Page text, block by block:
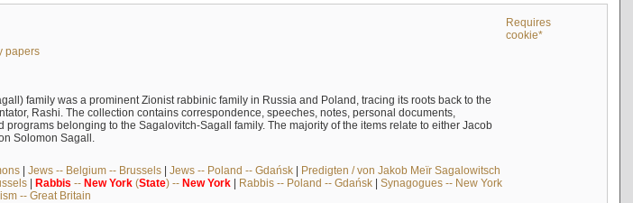
Requires
cookie*
papers
family was a prominent Zionist rabbinic family in Russia and Poland, tracing its roots back to the
Rashi. The collection contains correspondence, speeches, notes, personal documents,
programs belonging to the Sagalovitch-Sagall family. The majority of the items relate to either Jacob
Solomon Sagall.
| Jews -- Belgium -- Brussels| Jews -- Poland -- Gdańsk| Predigten / von Jakob Meïr Sagalowitsch
| Rabbis -- New York(State) -- New York| Rabbis -- Poland -- Gdańsk| Synagogues -- New York
-- Great Britain